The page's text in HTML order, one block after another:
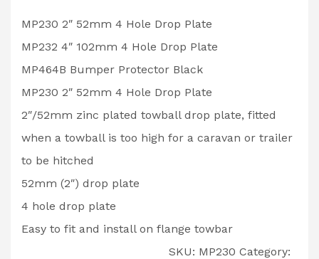
MP230 2″ 52mm 4 Hole Drop Plate
MP232 4″ 102mm 4 Hole Drop Plate
MP464B Bumper Protector Black
MP230 2″ 52mm 4 Hole Drop Plate
2″/52mm zinc plated towball drop plate, fitted
when a towball is too high for a caravan or trailer
to be hitched
52mm (2″) drop plate
4 hole drop plate
Easy to fit and install on flange towbar
SKU: MP230 Category: